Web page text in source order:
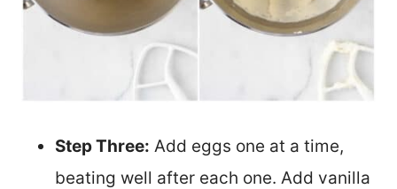
Step Three: Add eggs one at a time,
beating well after each one. Add vanilla